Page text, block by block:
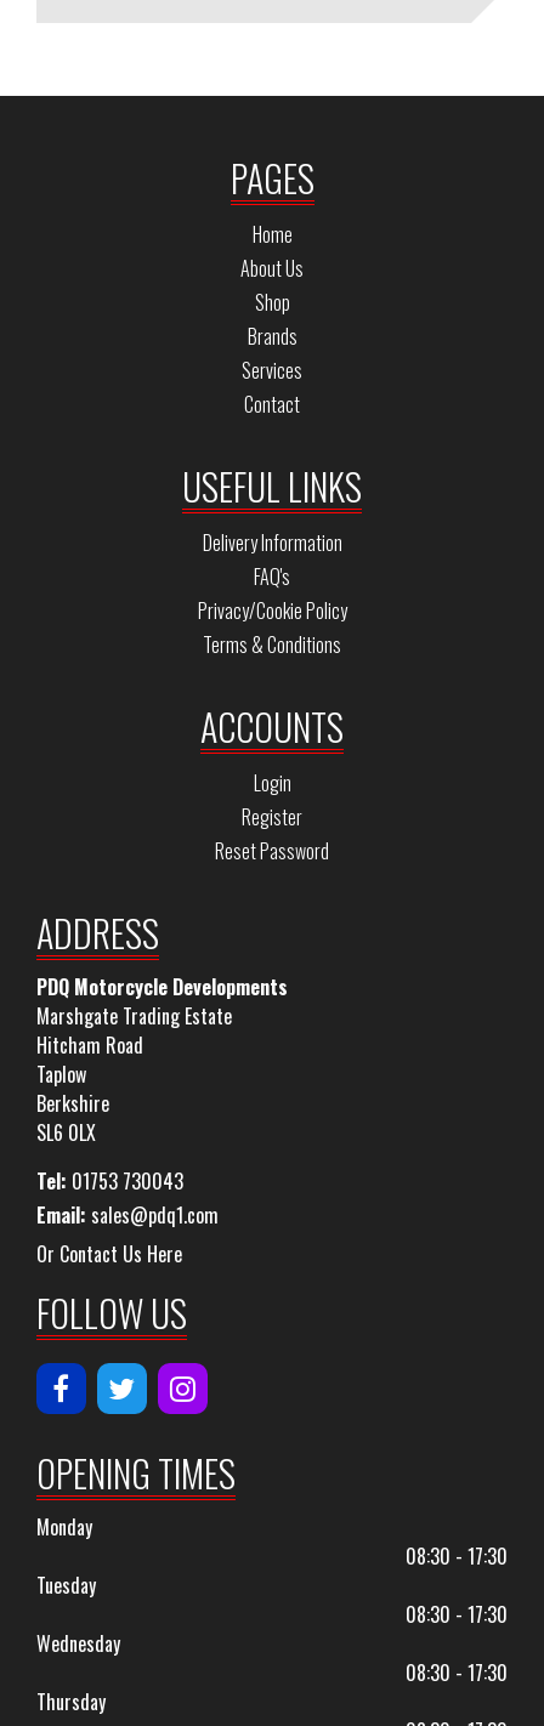
PAGES
Home
About Us
Shop
Brands
Services
Contact
USEFUL LINKS
Delivery Information
FAQ's
Privacy/Cookie Policy
Terms & Conditions
ACCOUNTS
Login
Register
Reset Password
ADDRESS
PDQ Motorcycle Developments
Marshgate Trading Estate
Hitcham Road
Taplow
Berkshire
SL6 0LX
Tel: 01753 730043
Email: sales@pdq1.com
Or Contact Us Here
FOLLOW US
OPENING TIMES
Monday
08:30 - 17:30
Tuesday
08:30 - 17:30
Wednesday
08:30 - 17:30
Thursday